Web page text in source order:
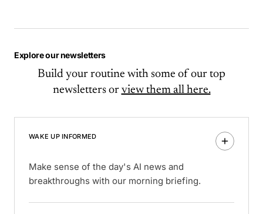
Explore our newsletters
Build your routine with some of our top
newsletters or view them all here.
WAKE UP INFORMED
Make sense of the day's AI news and
breakthroughs with our morning briefing.